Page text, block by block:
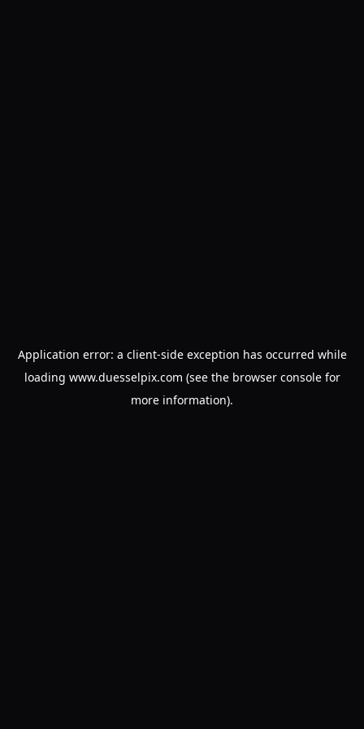
Application error: a client-side exception has occurred while
loading www.duesselpix.com (see the browser consolefor
more information).